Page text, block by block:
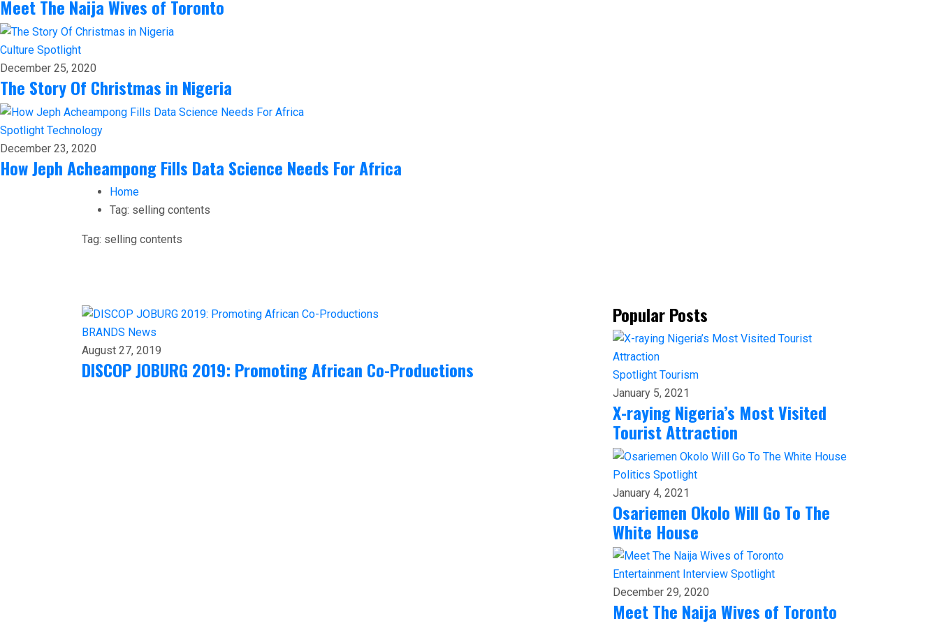
Meet The Naija Wives of Toronto
Culture Spotlight
December 25, 2020
The Story Of Christmas in Nigeria
Spotlight Technology
December 23, 2020
How Jeph Acheampong Fills Data Science Needs For Africa
Home
Tag: selling contents
Tag: selling contents
BRANDS News
August 27, 2019
DISCOP JOBURG 2019: Promoting African Co-Productions
Popular Posts
Spotlight Tourism
January 5, 2021
X-raying Nigeria’s Most Visited
Tourist Attraction
Politics Spotlight
January 4, 2021
Osariemen Okolo Will Go To The
White House
Entertainment Interview Spotlight
December 29, 2020
Meet The Naija Wives of Toronto